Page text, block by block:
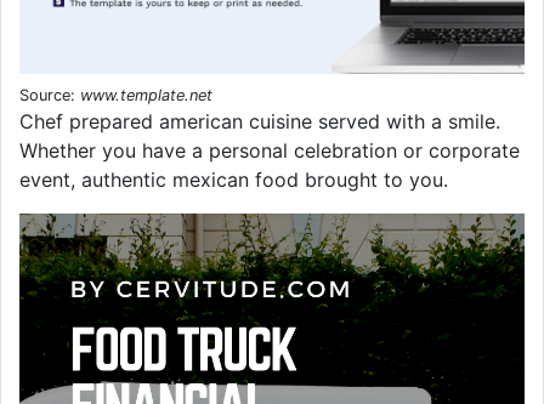
Source: www.template.net
Chef prepared american cuisine served with a smile.
Whether you have a personal celebration or corporate
event, authentic mexican food brought to you.